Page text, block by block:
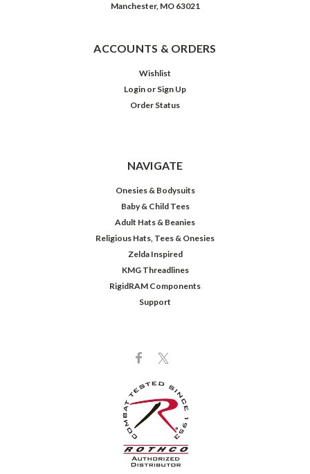
Manchester, MO 63021
ACCOUNTS & ORDERS
Wishlist
Login or Sign Up
Order Status
NAVIGATE
Onesies & Bodysuits
Baby & Child Tees
Adult Hats & Beanies
Religious Hats, Tees & Onesies
Zelda Inspired
KMG Threadlines
RigidRAM Components
Support